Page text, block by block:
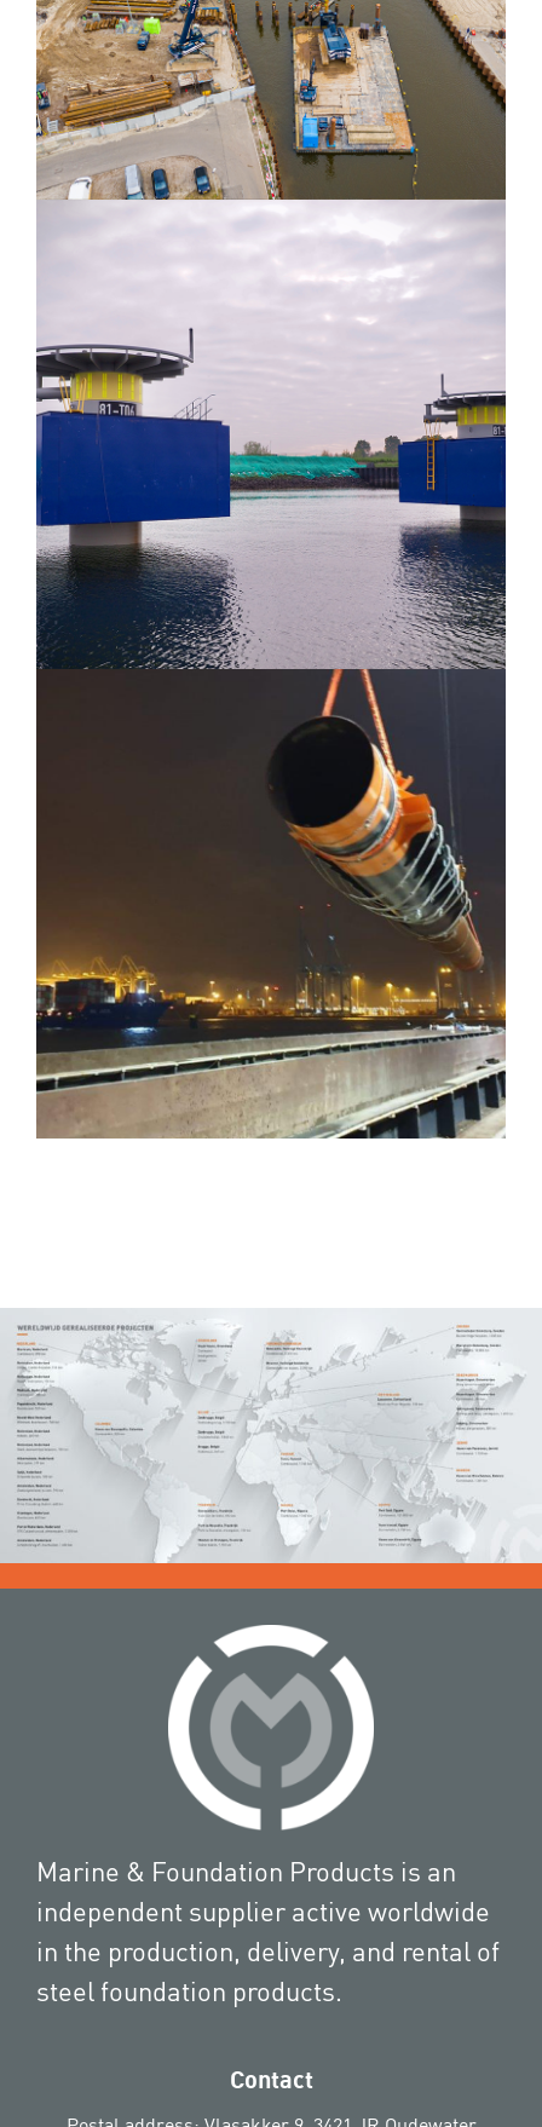
Marine & Foundation Products is an
independent supplier active worldwide
in the production, delivery, and rental of
steel foundation products.
Contact